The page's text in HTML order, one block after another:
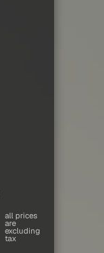
all prices
are
excluding
tax